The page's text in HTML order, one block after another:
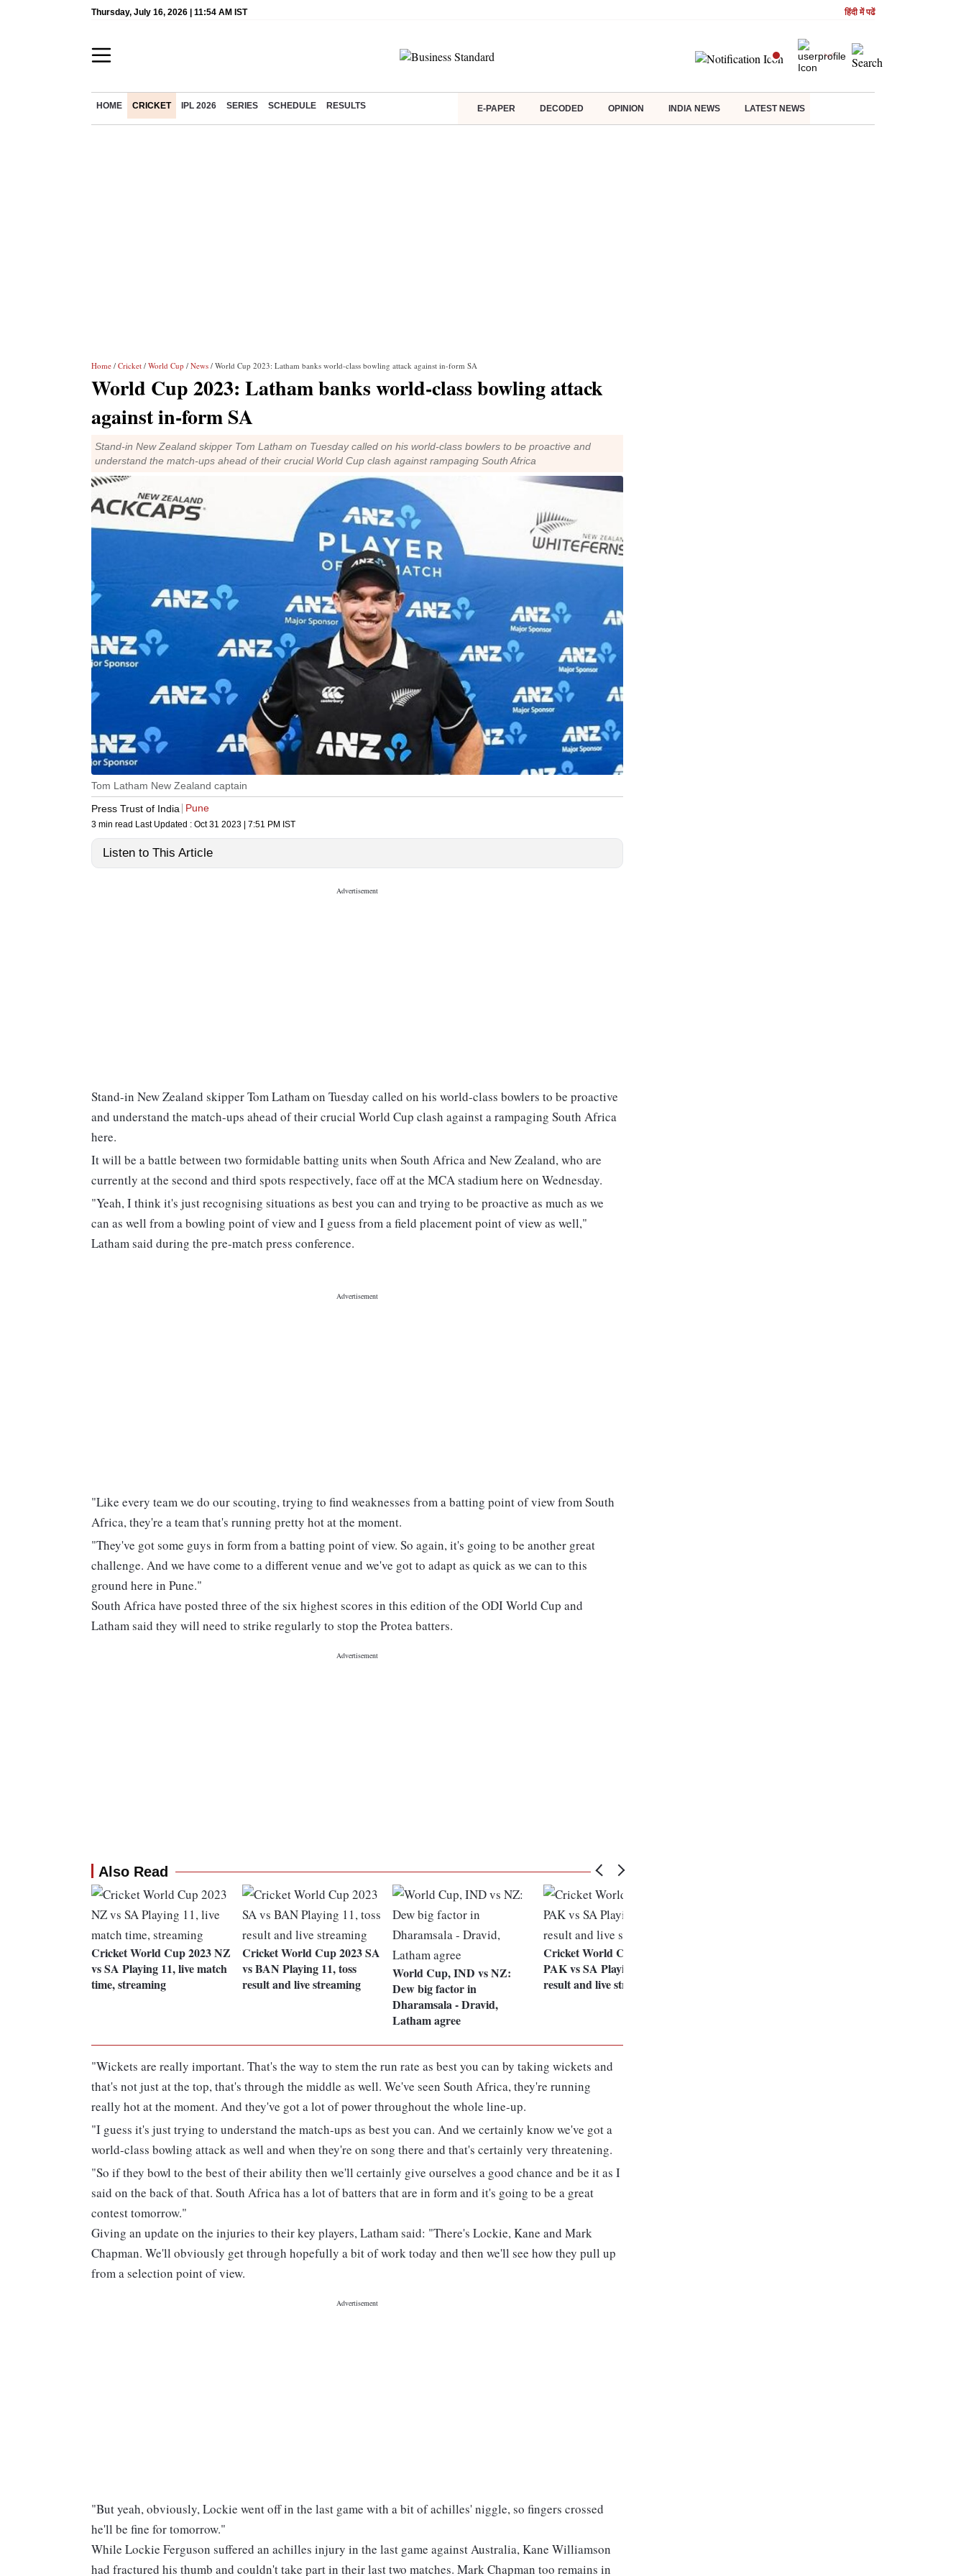
Thursday, July 16, 2026 | 11:54 AM IST हिंदी में पढें
HOME CRICKET IPL 2026 SERIES SCHEDULE RESULTS E-PAPER DECODED OPINION INDIA NEWS LATEST NEWS
Home / Cricket / World Cup / News / World Cup 2023: Latham banks world-class bowling attack against in-form SA
World Cup 2023: Latham banks world-class bowling attack
against in-form SA
Stand-in New Zealand skipper Tom Latham on Tuesday called on his world-class bowlers to be proactive and
understand the match-ups ahead of their crucial World Cup clash against rampaging South Africa
Tom Latham New Zealand captain
Press Trust of India
Pune
3 min read Last Updated : Oct 31 2023 | 7:51 PM IST
Listen to This Article
Stand-in New Zealand skipper Tom Latham on Tuesday called on his world-class bowlers to be proactive
and understand the match-ups ahead of their crucial World Cup clash against a rampaging South Africa
here.
It will be a battle between two formidable batting units when South Africa and New Zealand, who are
currently at the second and third spots respectively, face off at the MCA stadium here on Wednesday.
"Yeah, I think it's just recognising situations as best you can and trying to be proactive as much as we
can as well from a bowling point of view and I guess from a field placement point of view as well,"
Latham said during the pre-match press conference.
"Like every team we do our scouting, trying to find weaknesses from a batting point of view from South
Africa, they're a team that's running pretty hot at the moment.
"They've got some guys in form from a batting point of view. So again, it's going to be another great
challenge. And we have come to a different venue and we've got to adapt as quick as we can to this
ground here in Pune."
South Africa have posted three of the six highest scores in this edition of the ODI World Cup and
Latham said they will need to strike regularly to stop the Protea batters.
Also Read
Cricket World Cup 2023 NZ
vs SA Playing 11, live match
time, streaming
Cricket World Cup 2023 SA
vs BAN Playing 11, toss
result and live streaming
World Cup, IND vs NZ:
Dew big factor in
Dharamsala - Dravid,
Latham agree
Cricket World Cup 2023
PAK vs SA Playing 11, toss
result and live streaming
"Wickets are really important. That's the way to stem the run rate as best you can by taking wickets and
that's not just at the top, that's through the middle as well. We've seen South Africa, they're running
really hot at the moment. And they've got a lot of power throughout the whole line-up.
"I guess it's just trying to understand the match-ups as best you can. And we certainly know we've got a
world-class bowling attack as well and when they're on song there and that's certainly very threatening.
"So if they bowl to the best of their ability then we'll certainly give ourselves a good chance and be it as I
said on the back of that. South Africa has a lot of batters that are in form and it's going to be a great
contest tomorrow."
Giving an update on the injuries to their key players, Latham said: "There's Lockie, Kane and Mark
Chapman. We'll obviously get through hopefully a bit of work today and then we'll see how they pull up
from a selection point of view.
"But yeah, obviously, Lockie went off in the last game with a bit of achilles' niggle, so fingers crossed
he'll be fine for tomorrow."
While Lockie Ferguson suffered an achilles injury in the last game against Australia, Kane Williamson
had fractured his thumb and couldn't take part in their last two matches. Mark Chapman too remains in